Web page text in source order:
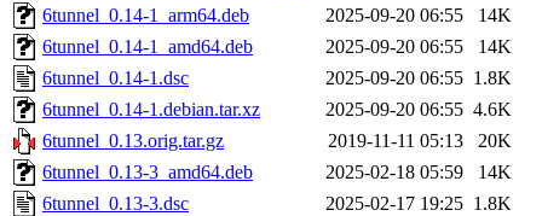
6tunnel_0.14-1_arm64.deb
2025-09-20 06:55
14K
6tunnel_0.14-1_amd64.deb
2025-09-20 06:55
14K
6tunnel_0.14-1.dsc
2025-09-20 06:55 1.8K
6tunnel_0.14-1.debian.tar.xz
2025-09-20 06:55 4.6K
6tunnel_0.13.orig.tar.gz
2019-11-11 05:13
20K
6tunnel_0.13-3_amd64.deb
2025-02-18 05:59
14K
6tunnel_0.13-3.dsc
2025-02-17 19:25 1.8K